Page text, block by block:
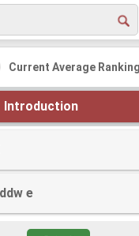
Current Average Ranking
Introduction
e
e